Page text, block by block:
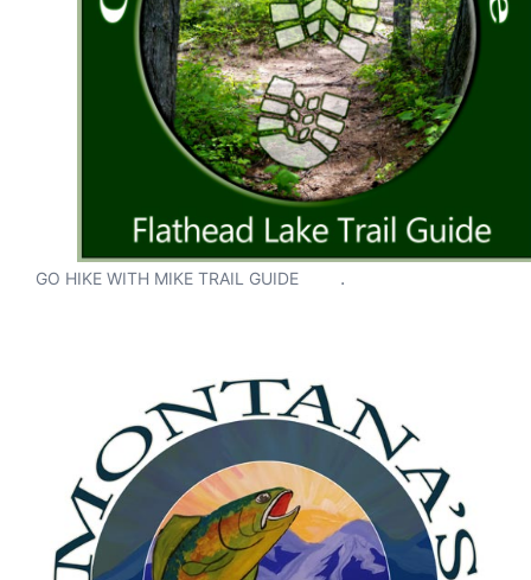
GO HIKE WITH MIKE TRAIL GUIDE .